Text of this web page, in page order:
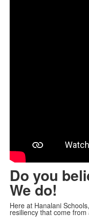
Do you
We do!
Here at Hanalani
resiliency that come